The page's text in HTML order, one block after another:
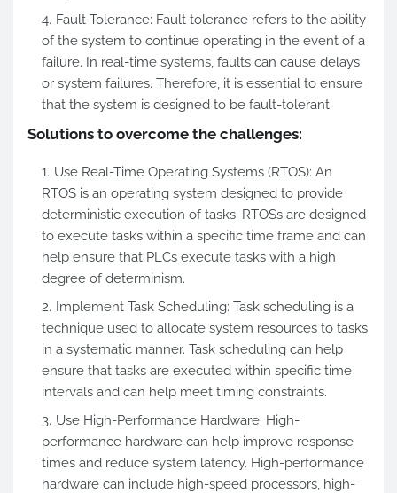
Fault Tolerance: Fault tolerance refers to the ability
of the system to continue operating in the event of a
failure. In real-time systems, faults can cause delays
or system failures. Therefore, it is essential to ensure
that the system is designed to be fault-tolerant.
Solutions to overcome the challenges:
Use Real-Time Operating Systems (RTOS): An
RTOS is an operating system designed to provide
deterministic execution of tasks. RTOSs are designed
to execute tasks within a specific time frame and can
help ensure that PLCs execute tasks with a high
degree of determinism.
Implement Task Scheduling: Task scheduling is a
technique used to allocate system resources to tasks
in a systematic manner. Task scheduling can help
ensure that tasks are executed within specific time
intervals and can help meet timing constraints.
Use High-Performance Hardware: High-
performance hardware can help improve response
times and reduce system latency. High-performance
hardware can include high-speed processors, high-